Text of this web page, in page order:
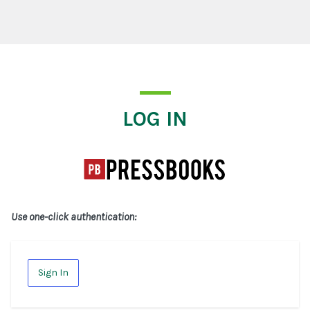
LOG IN
Use one-click authentication:
Sign In